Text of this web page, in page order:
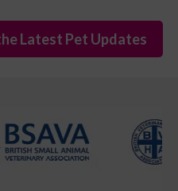
Latest Pet Updates